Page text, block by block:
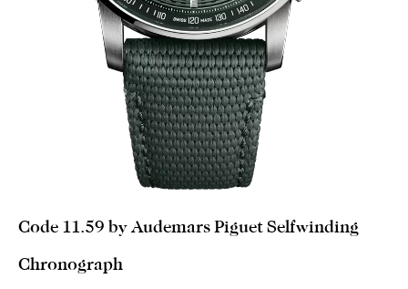
Code 11.59 by Audemars Piguet Selfwinding
Chronograph